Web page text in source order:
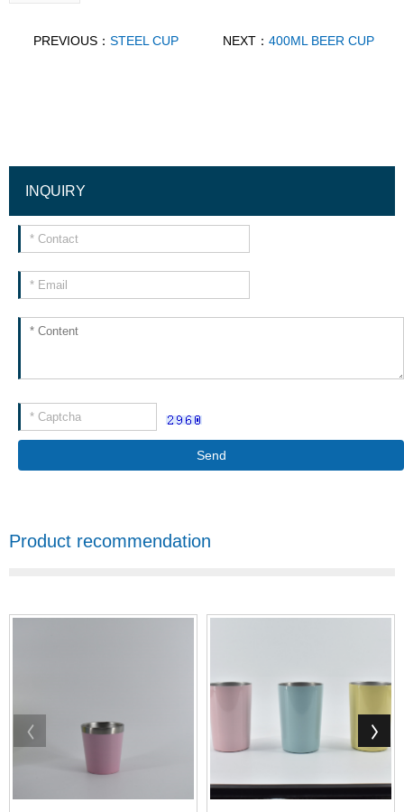
PREVIOUS： STEEL CUP NEXT： 400ML BEER CUP
INQUIRY
Send
Product recommendation